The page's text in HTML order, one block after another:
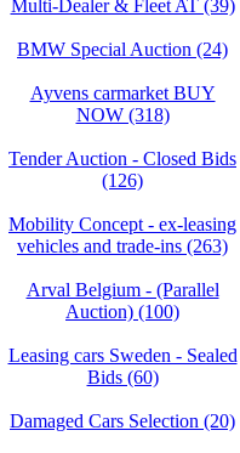
Multi-Dealer & Fleet AT (39)
BMW Special Auction (24)
Ayvens carmarket BUY
NOW (318)
Tender Auction - Closed Bids
(126)
Mobility Concept - ex-leasing
vehicles and trade-ins (263)
Arval Belgium - (Parallel
Auction) (100)
Leasing cars Sweden - Sealed
Bids (60)
Damaged Cars Selection (20)